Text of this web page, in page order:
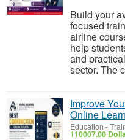
Build your
focused
airline
help
and
sector. The
Improve
Online
Education -
110007.00